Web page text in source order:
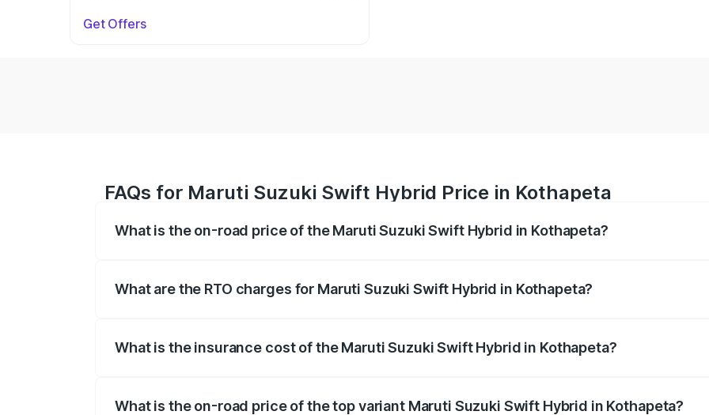
Get Offers
FAQs for Maruti Suzuki Swift Hybrid Price in Kothapeta
What is the on-road price of the Maruti Suzuki Swift Hybrid in Kothapeta?
What are the RTO charges for Maruti Suzuki Swift Hybrid in Kothapeta?
What is the insurance cost of the Maruti Suzuki Swift Hybrid in Kothapeta?
What is the on-road price of the top variant Maruti Suzuki Swift Hybrid in Kothapeta?